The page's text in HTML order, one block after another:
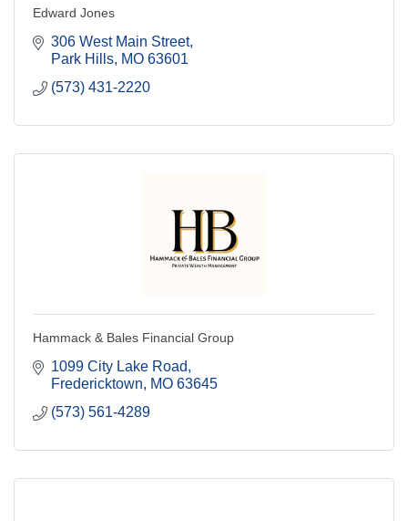
Edward Jones
306 West Main Street
Park Hills MO 63601
(573) 431-2220
Hammack & Bales Financial Group
1099 City Lake Road
Fredericktown
MO 63645
(573) 561-4289